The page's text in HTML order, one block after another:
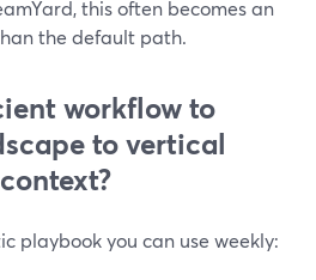
this often becomes an
the default path.
workflow to
to vertical
playbook you can use weekly: